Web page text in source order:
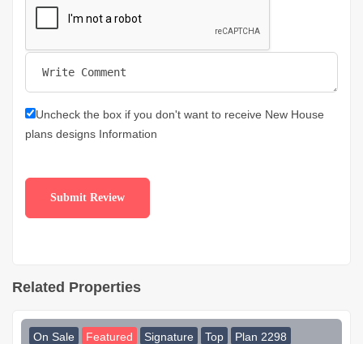
Uncheck the box if you don't want to receive New House
plans designs Information
Related Properties
On Sale Featured Signature Top Plan 2298